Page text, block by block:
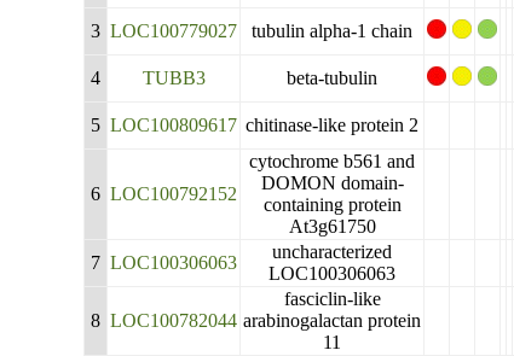
3 LOC100779027 tubulin alpha-1 chain
4
TUBB3 beta-tubulin
5 LOC100809617 chitinase-like protein 2
6 LOC100792152
cytochrome b561 and
DOMON domain-
containing protein
At3g61750
7 LOC100306063
uncharacterized
LOC100306063
8 LOC100782044
fasciclin-like
arabinogalactan protein
11